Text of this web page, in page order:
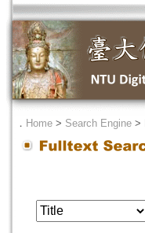
． Home > Search Engine >